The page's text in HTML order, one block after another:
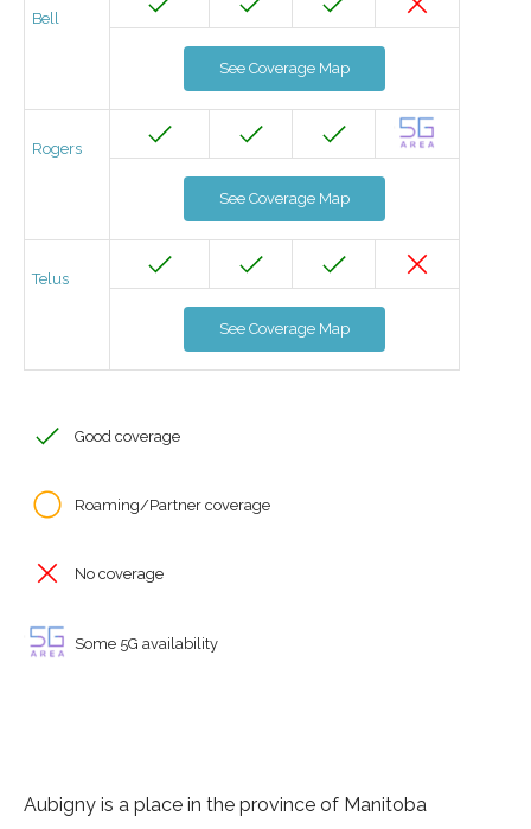
Bell
See Coverage Map
Rogers
See Coverage Map
Telus
See Coverage Map
Good coverage
Roaming/Partner coverage
No coverage
Some 5G availability
Aubigny is a place in the province of Manitoba